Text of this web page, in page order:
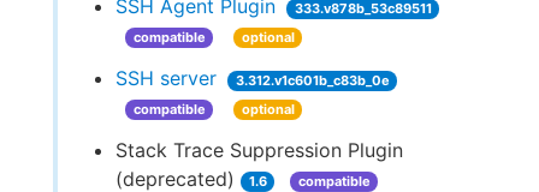
SSH Agent Plugin
333.v878b_53c89511
compatible
optional
SSH server
3.312.v1c601b_c83b_0e
compatible
optional
Stack Trace Suppression Plugin
(deprecated)
1.6
compatible